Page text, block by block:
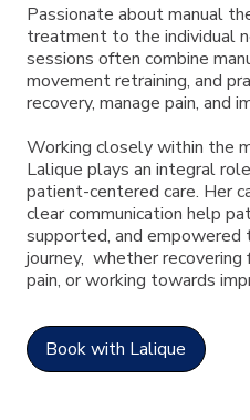
Passionate about manual
treatment to the individual
sessions often combine
movement retraining, and
recovery, manage pain, and
Working closely within the
Lalique plays an integral
patient-centered care. Her
clear communication help
supported, and
journey, whether recovering
pain, or working towards
Book with Lalique